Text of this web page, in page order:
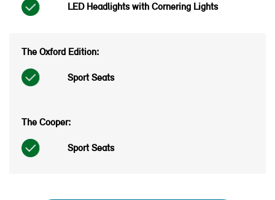
LED Headlights with Cornering Lights
Sport Seats
Sport Seats